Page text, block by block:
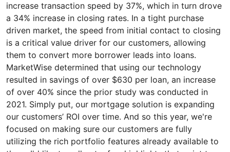
increase transaction speed by 37%, which in turn drove
a 34% increase in closing rates. In a tight purchase
driven market, the speed from initial contact to closing
is a critical value driver for our customers, allowing
them to convert more borrower leads into loans.
MarketWise determined that using our technology
resulted in savings of over $630 per loan, an increase
of over 40% since the prior study was conducted in
2021. Simply put, our mortgage solution is expanding
our customers’ ROI over time. And so this year, we're
focused on making sure our customers are fully
utilizing the rich portfolio features already available to